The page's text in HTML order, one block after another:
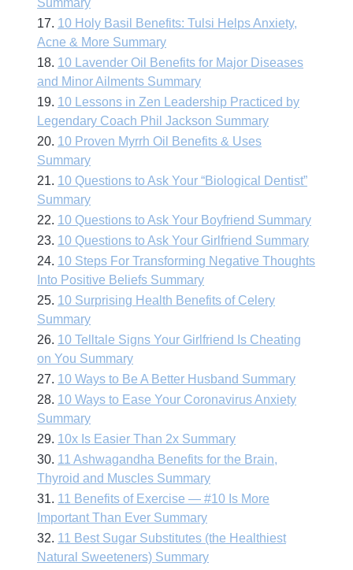
Summary
17. 10 Holy Basil Benefits: Tulsi Helps Anxiety,
Acne & More Summary
18. 10 Lavender Oil Benefits for Major Diseases
and Minor Ailments Summary
19. 10 Lessons in Zen Leadership Practiced by
Legendary Coach Phil Jackson Summary
20. 10 Proven Myrrh Oil Benefits & Uses
Summary
21. 10 Questions to Ask Your “Biological Dentist”
Summary
22. 10 Questions to Ask Your Boyfriend Summary
23. 10 Questions to Ask Your Girlfriend Summary
24. 10 Steps For Transforming Negative Thoughts
Into Positive Beliefs Summary
25. 10 Surprising Health Benefits of Celery
Summary
26. 10 Telltale Signs Your Girlfriend Is Cheating
on You Summary
27. 10 Ways to Be A Better Husband Summary
28. 10 Ways to Ease Your Coronavirus Anxiety
Summary
29. 10x Is Easier Than 2x Summary
30. 11 Ashwagandha Benefits for the Brain,
Thyroid and Muscles Summary
31. 11 Benefits of Exercise — #10 Is More
Important Than Ever Summary
32. 11 Best Sugar Substitutes (the Healthiest
Natural Sweeteners) Summary